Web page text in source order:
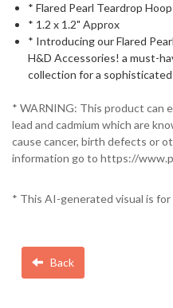
* Flared Pearl Teardrop
* 1.2 x 1.2" Approx
* Introducing our Flared
H&D Accessories! a must-
collection for a sophisticated
* WARNING: This product can
lead and cadmium which are
cause cancer, birth defects or
information go to https://
* This AI-generated visual is
Back